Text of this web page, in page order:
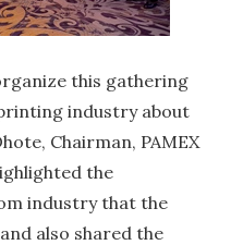
this gathering
industry about
Chairman, PAMEX
the
industry that the
also shared the